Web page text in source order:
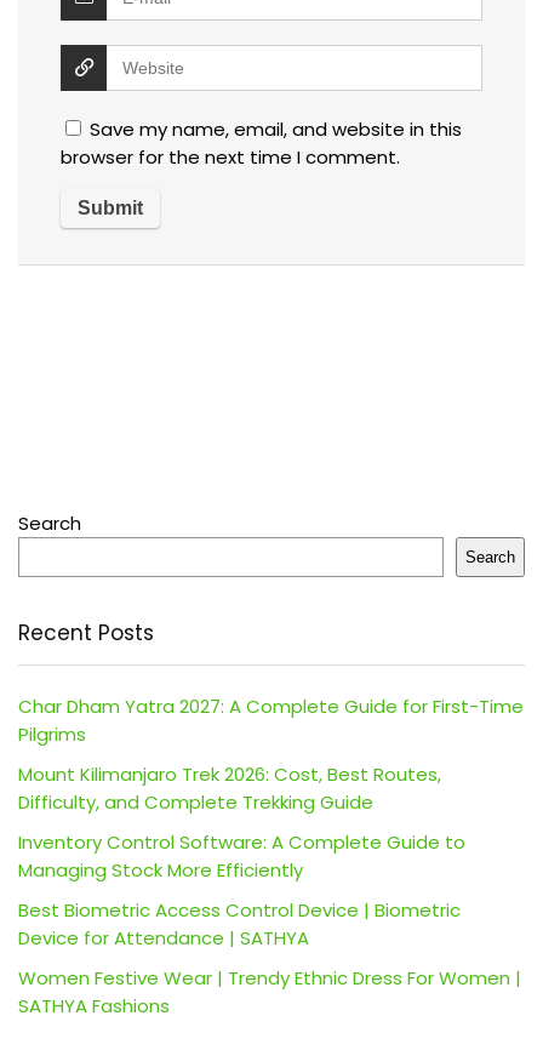
Save my name, email, and website in this
browser for the next time I comment.
Search
Search
Recent Posts
Char Dham Yatra 2027: A Complete Guide for First-Time
Pilgrims
Mount Kilimanjaro Trek 2026: Cost, Best Routes,
Difficulty, and Complete Trekking Guide
Inventory Control Software: A Complete Guide to
Managing Stock More Efficiently
Best Biometric Access Control Device | Biometric
Device for Attendance | SATHYA
Women Festive Wear | Trendy Ethnic Dress For Women |
SATHYA Fashions